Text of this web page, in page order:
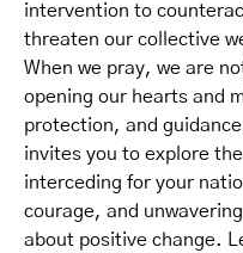
intervention to
threaten our collective
When we pray, we are
opening our hearts and
protection, and
invites you to explore
interceding for your
courage, and
about positive change.